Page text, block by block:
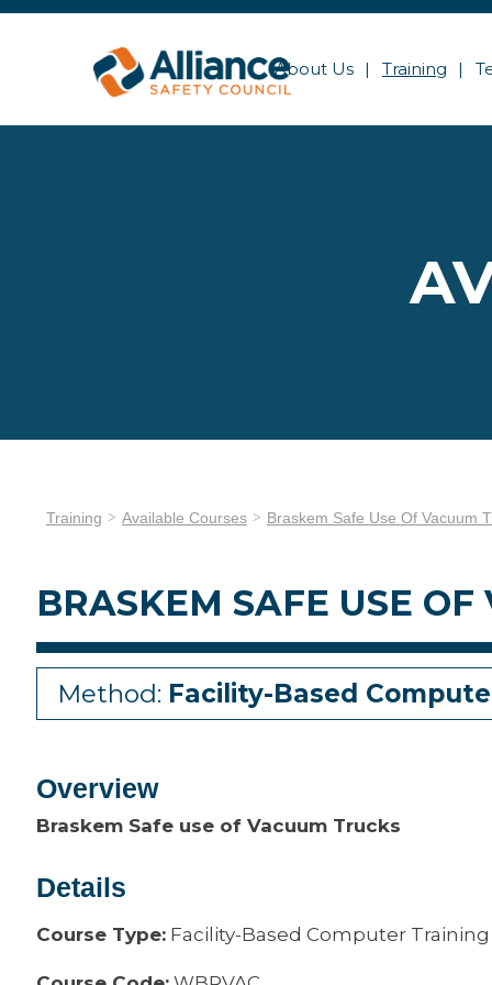
About Us Training
Training Available Courses Braskem Safe Use Of Vacuum
BRASKEM SAFE USE
Method: Facility-Based
Overview
Braskem Safe use of Vacuum Trucks
Details
Course Type: Facility-Based Computer Training